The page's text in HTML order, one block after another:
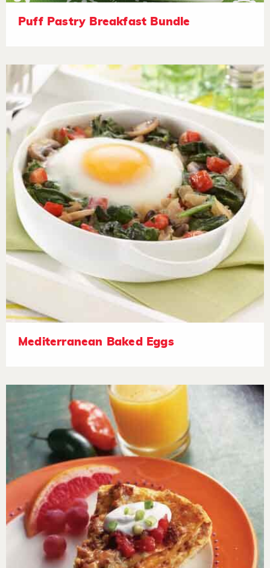
Puff Pastry Breakfast Bundle
Mediterranean Baked Eggs